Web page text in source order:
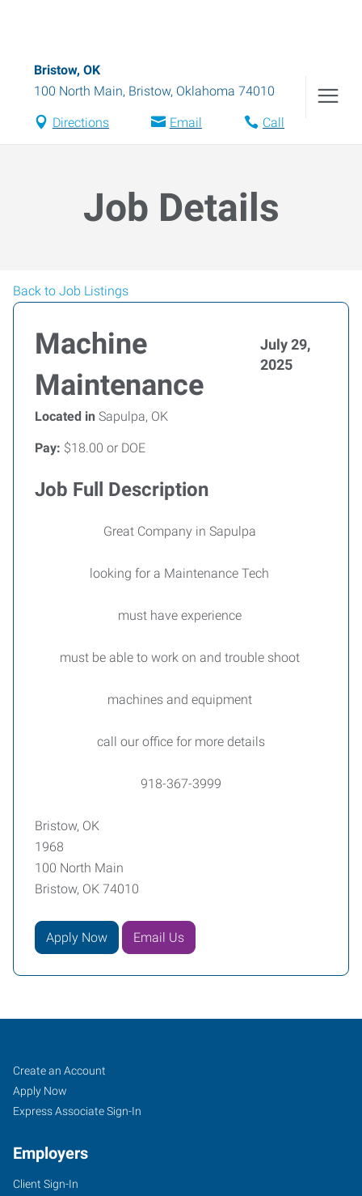
Bristow, OK
100 North Main, Bristow, Oklahoma 74010
Directions Email Call
Job Details
Back to Job Listings
Machine
Maintenance
July 29,
2025
Located in Sapulpa, OK
Pay: $18.00 or DOE
Job Full Description
Great Company in Sapulpa
looking for a Maintenance Tech
must have experience
must be able to work on and trouble shoot
machines and equipment
call our office for more details
918-367-3999
Bristow, OK
1968
100 North Main
Bristow, OK 74010
Apply Now Email Us
Bristow,
OK
100
Job
Seekers
Search
Jobs
Create an Account
Apply Now
Express Associate Sign-In
Employers
Client Sign-In